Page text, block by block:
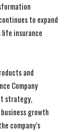
to expand
insurance
and
Company
strategy,
growth
company’s